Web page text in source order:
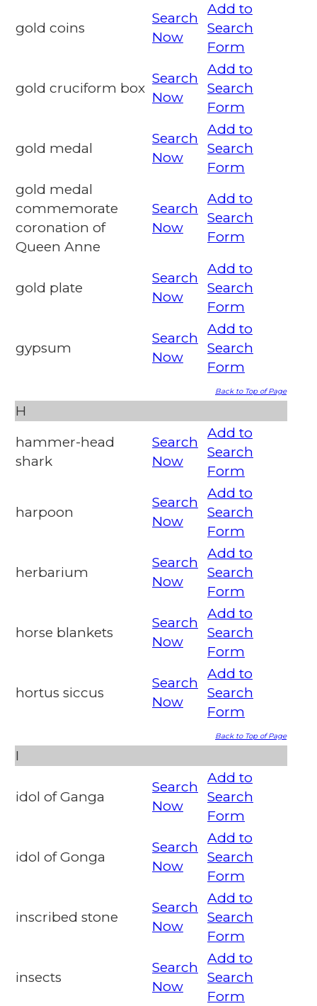
gold coins
Search
Now
Add to
Search
Form
gold cruciform box
Search
Now
Add to
Search
Form
gold medal
Search
Now
Add to
Search
Form
gold medal
commemorate
coronation of
Queen Anne
Search
Now
Add to
Search
Form
gold plate
Search
Now
Add to
Search
Form
gypsum
Search
Now
Add to
Search
Form
Back to Top of Page
H
hammer-head
shark
Search
Now
Add to
Search
Form
harpoon
Search
Now
Add to
Search
Form
herbarium
Search
Now
Add to
Search
Form
horse blankets
Search
Now
Add to
Search
Form
hortus siccus
Search
Now
Add to
Search
Form
Back to Top of Page
I
idol of Ganga
Search
Now
Add to
Search
Form
idol of Gonga
Search
Now
Add to
Search
Form
inscribed stone
Search
Now
Add to
Search
Form
insects
Search
Now
Add to
Search
Form